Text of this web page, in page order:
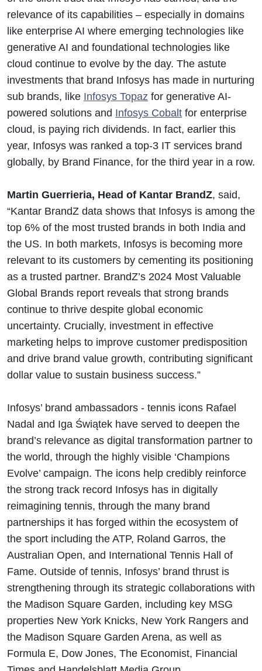
relevance of its capabilities – especially in domains
like enterprise AI where emerging technologies like
generative AI and foundational technologies like
cloud continue to evolve by the day. The astute
investments that brand Infosys has made in nurturing
sub brands, like Infosys Topaz for generative AI-
powered solutions and Infosys Cobalt for enterprise
cloud, is paying rich dividends. In fact, earlier this
year, Infosys was ranked a top-3 IT services brand
globally, by Brand Finance, for the third year in a row.
Martin Guerrieria, Head of Kantar BrandZ, said,
“Kantar BrandZ data shows that Infosys is among the
top 6% of the most trusted brands in both India and
the US. In both markets, Infosys is becoming more
relevant to its customers by cementing its positioning
as a trusted partner. BrandZ’s 2024 Most Valuable
Global Brands report reveals that strong brands
continue to thrive despite global economic
uncertainty. Crucially, investment in effective
marketing helps to improve customer predisposition
and drive brand value growth, contributing significant
dollar value to sustain business success.”
Infosys’ brand ambassadors - tennis icons Rafael
Nadal and Iga Świątek have served to deepen the
brand’s relevance as digital transformation partner to
the world, through the highly visible ‘Champions
Evolve’ campaign. The icons help credibly reinforce
the strong track record Infosys has in digitally
reimagining tennis, through the many brand
partnerships it has forged within the ecosystem of
the sport including the ATP, Roland Garros, the
Australian Open, and International Tennis Hall of
Fame. Outside of tennis, Infosys’ brand thrust is
strengthening through its strategic collaborations with
the Madison Square Garden, including key MSG
properties New York Knicks, New York Rangers and
the Madison Square Garden Arena, as well as
Formula E, Dow Jones, The Economist, Financial